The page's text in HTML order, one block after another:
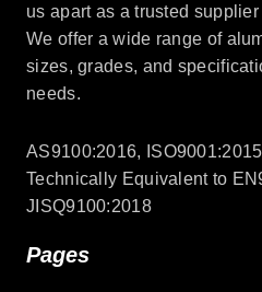
us apart as a trusted
We offer a wide range of
sizes, grades, and
needs.
AS9100:2016,
Technically Equivalent to
JISQ9100:2018
Pages